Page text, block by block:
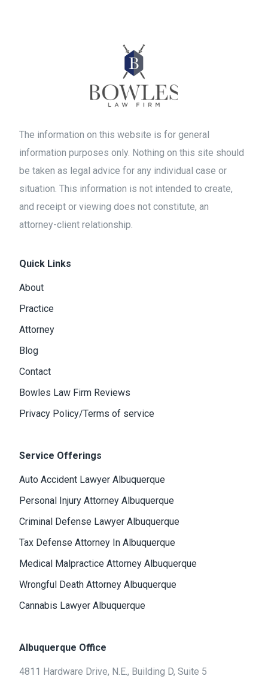
The information on this website is for general
information purposes only. Nothing on this site should
be taken as legal advice for any individual case or
situation. This information is not intended to create,
and receipt or viewing does not constitute, an
attorney-client relationship.
Quick Links
About
Practice
Attorney
Blog
Contact
Bowles Law Firm Reviews
Privacy Policy/Terms of service
Service Offerings
Auto Accident Lawyer Albuquerque
Personal Injury Attorney Albuquerque
Criminal Defense Lawyer Albuquerque
Tax Defense Attorney In Albuquerque
Medical Malpractice Attorney Albuquerque
Wrongful Death Attorney Albuquerque
Cannabis Lawyer Albuquerque
Albuquerque Office
4811 Hardware Drive, N.E., Building D, Suite 5